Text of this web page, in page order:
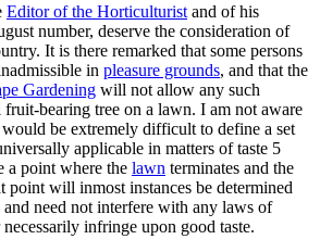
Editor of the Horticulturist and of his
number, deserve the consideration of
It is there remarked that some persons
in pleasure grounds, and that the
Gardening will not allow any such
fruit-bearing tree on a lawn. I am not aware
be extremely difficult to define a set
applicable in matters of taste 5
a point where the lawn terminates and the
point will inmost instances be determined
need not interfere with any laws of
infringe upon good taste.